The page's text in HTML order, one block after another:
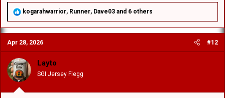
R
a
c
t
i
o
n
s
:
kogarahwarrior, Runner, Dave03 and 6 others
Apr 28, 2026 #12
Layto
SGI Jersey Flegg